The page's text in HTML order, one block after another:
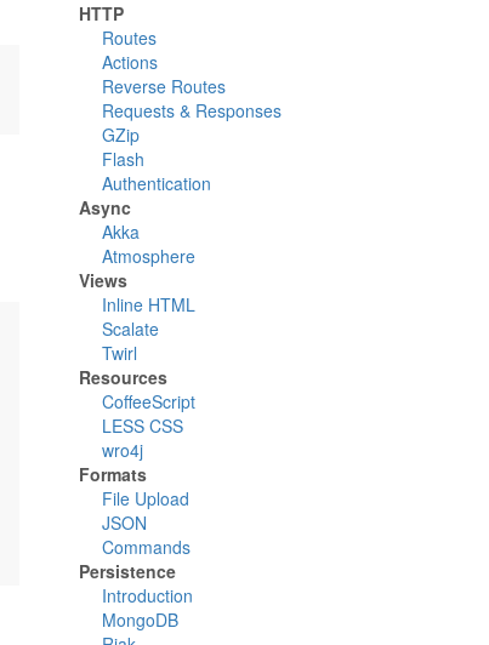
HTTP
Routes
Actions
Reverse Routes
Requests & Responses
GZip
Flash
Authentication
Async
Akka
Atmosphere
Views
Inline HTML
Scalate
Twirl
Resources
CoffeeScript
LESS CSS
wro4j
Formats
File Upload
JSON
Commands
Persistence
Introduction
MongoDB